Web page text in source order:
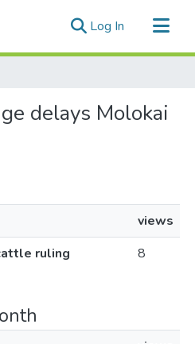
Log In (current)
delays Molokai
views
ruling
8